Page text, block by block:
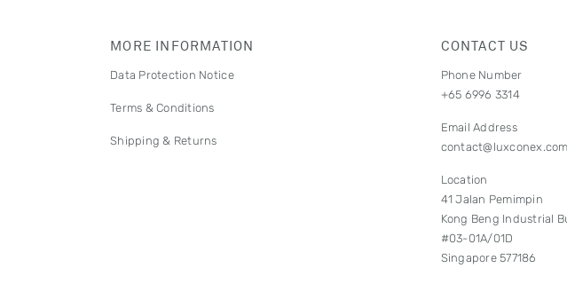
MORE INFORMATION
Data Protection Notice
Terms & Conditions
Shipping & Returns
CONTACT US
Phone Number
+65 6996 3314
Email Address
contact@luxconex.com
Location
41 Jalan Pemimpin
Kong Beng Industrial
#03-01A/01D
Singapore 577186